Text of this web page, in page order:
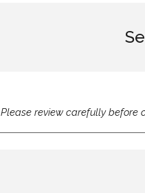
Please review carefully before